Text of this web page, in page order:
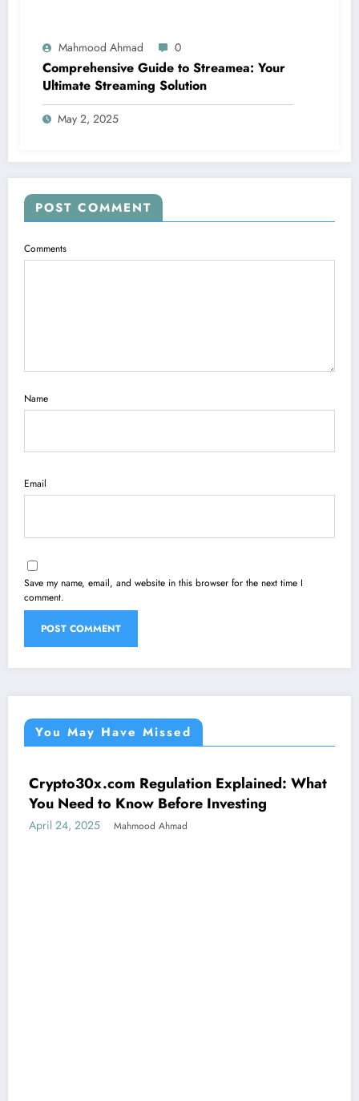
Mahmood Ahmad 0
Comprehensive Guide to Streamea: Your
Ultimate Streaming Solution
May 2, 2025
POST COMMENT
Comments
Name
Email
Save my name, email, and website in this browser for the next time I
comment.
You May Have Missed
UNCATEGORIZED
Crypto30x.com Regulation Explained: What
You Need to Know Before Investing
April 24, 2025 Mahmood Ahmad